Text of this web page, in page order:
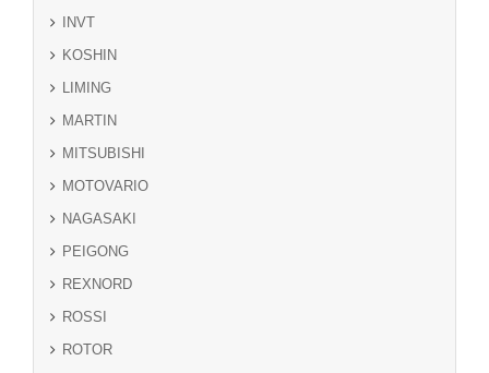
INVT
KOSHIN
LIMING
MARTIN
MITSUBISHI
MOTOVARIO
NAGASAKI
PEIGONG
REXNORD
ROSSI
ROTOR